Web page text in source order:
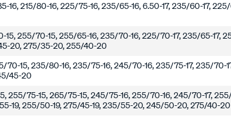
16, 215/80-16, 225/75-16, 235/65-16, 6.50-17, 235/60-17,
15, 255/70-15, 255/65-16, 235/70-16, 225/70-17, 235/65-17,
20, 275/35-20, 255/40-20
70-15, 235/80-16, 235/75-16, 245/70-16, 235/75-17, 235/70-
45-20
255/75-15, 265/75-15, 245/75-16, 255/70-16, 245/70-17,
19, 255/50-19, 275/45-19, 235/55-20, 245/50-20, 275/40-20